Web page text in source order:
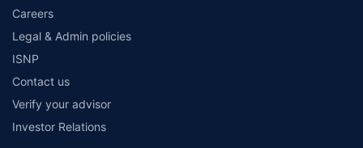
Careers
Legal & Admin policies
ISNP
Contact us
Verify your advisor
Investor Relations